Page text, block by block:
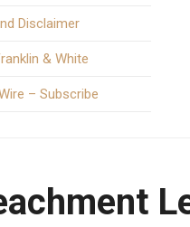
Disclaimer
& White
– Subscribe